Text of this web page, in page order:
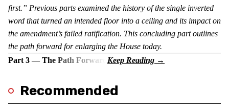
first.” Previous parts examined the history of the single inverted
word that turned an intended floor into a ceiling and its impact on
the amendment’s failed ratification. This concluding part outlines
the path forward for enlarging the House today.
Part 3 — The Path Forward
Recommended